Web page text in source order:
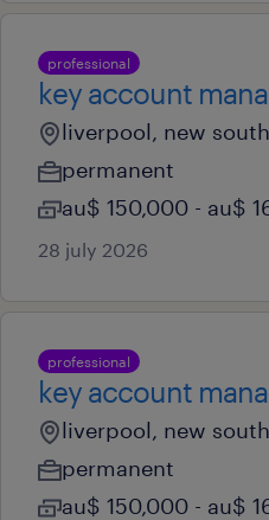
professional
key account
liverpool, new
permanent
au$ 150,000 - au$
28 july 2026
professional
key account
liverpool, new
permanent
au$ 150,000 - au$